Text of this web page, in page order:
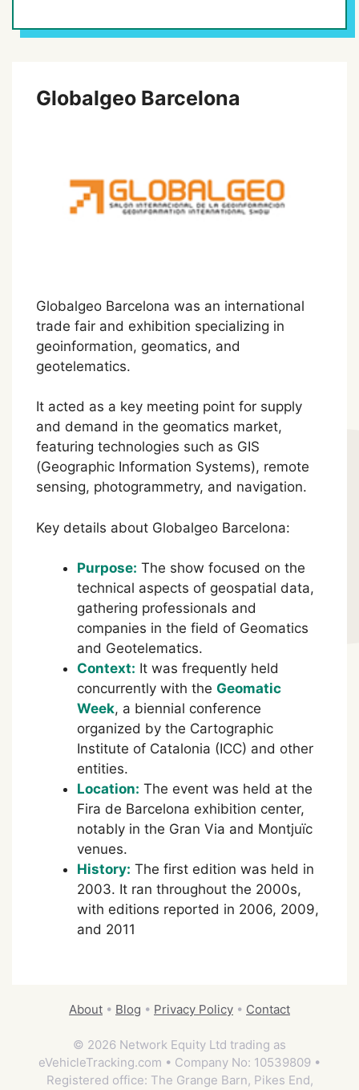
Globalgeo Barcelona
Globalgeo Barcelona was an international
trade fair and exhibition specializing in
geoinformation, geomatics, and
geotelematics.
It acted as a key meeting point for supply
and demand in the geomatics market,
featuring technologies such as GIS
(Geographic Information Systems), remote
sensing, photogrammetry, and navigation.
Key details about Globalgeo Barcelona:
Purpose: The show focused on the
technical aspects of geospatial data,
gathering professionals and
companies in the field of Geomatics
and Geotelematics.
Context: It was frequently held
concurrently with the Geomatic
Week, a biennial conference
organized by the Cartographic
Institute of Catalonia (ICC) and other
entities.
Location: The event was held at the
Fira de Barcelona exhibition center,
notably in the Gran Via and Montjuïc
venues.
History: The first edition was held in
2003. It ran throughout the 2000s,
with editions reported in 2006, 2009,
and 2011
About • Blog • Privacy Policy • Contact
© 2026 Network Equity Ltd trading as
eVehicleTracking.com • Company No: 10539809 •
Registered office: The Grange Barn, Pikes End,